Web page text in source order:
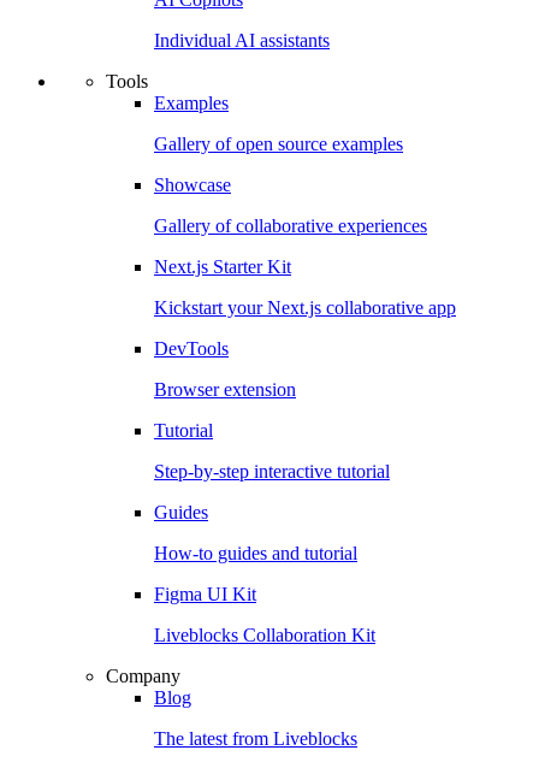
Individual AI assistants
Tools
Examples
Gallery of open source examples
Showcase
Gallery of collaborative experiences
Next.js Starter Kit
Kickstart your Next.js collaborative app
DevTools
Browser extension
Tutorial
Step-by-step interactive tutorial
Guides
How-to guides and tutorial
Figma UI Kit
Liveblocks Collaboration Kit
Company
Blog
The latest from Liveblocks